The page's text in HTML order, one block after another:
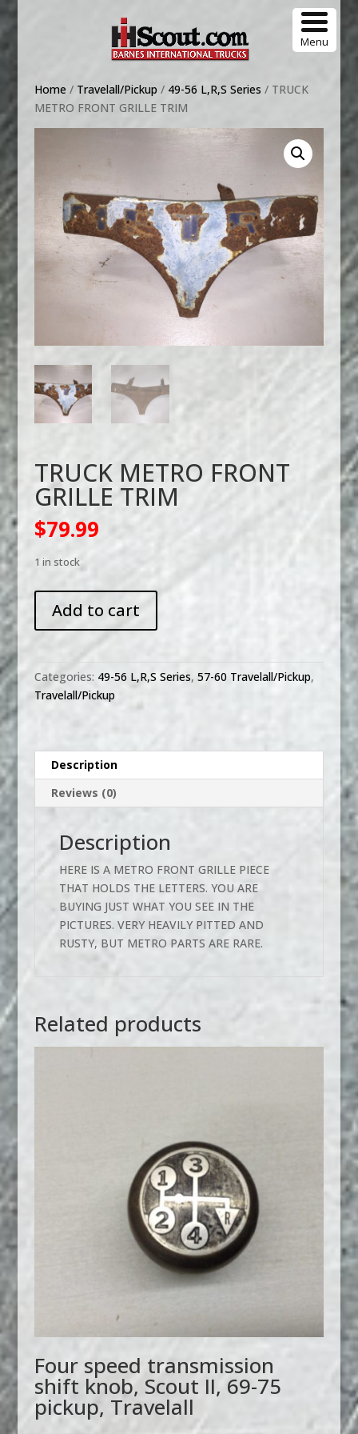
Menu
Home / Travelall/Pickup / 49-56 L,R,S Series / TRUCK
METRO FRONT GRILLE TRIM
TRUCK METRO FRONT
GRILLE TRIM
$79.99
1 in stock
METRO
FRONT
TRIM
quantity
Add to cart
Categories: 49-56 L,R,S Series, 57-60 Travelall/Pickup,
Travelall/Pickup
Description
Reviews (0)
Description
HERE IS A METRO FRONT GRILLE PIECE
THAT HOLDS THE LETTERS. YOU ARE
BUYING JUST WHAT YOU SEE IN THE
PICTURES. VERY HEAVILY PITTED AND
RUSTY, BUT METRO PARTS ARE RARE.
Related products
Four speed transmission
shift knob, Scout II, 69-75
pickup, Travelall